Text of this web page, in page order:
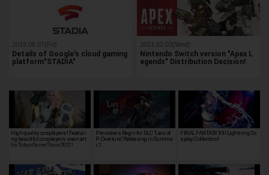
2019.06.07(Fri)
Details of Google's cloud gaming
platform"STADIA"
2021.02.03(Wed)
Nintendo Switch version "Apex L
egends" Distribution Decision!
High quality cosplayers! Featuri
ng beautiful cosplayers seen at t
he Tokyo Game Show 2022!
Pre-orders Begin for DLC "Lies of
P: Overture," Releasing in Summe
r 2…
FINAL FANTASY XIII Lightning Co
splay Collection!